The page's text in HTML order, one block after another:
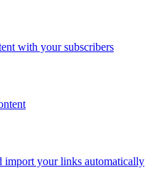
with your subscribers
import your links automatically